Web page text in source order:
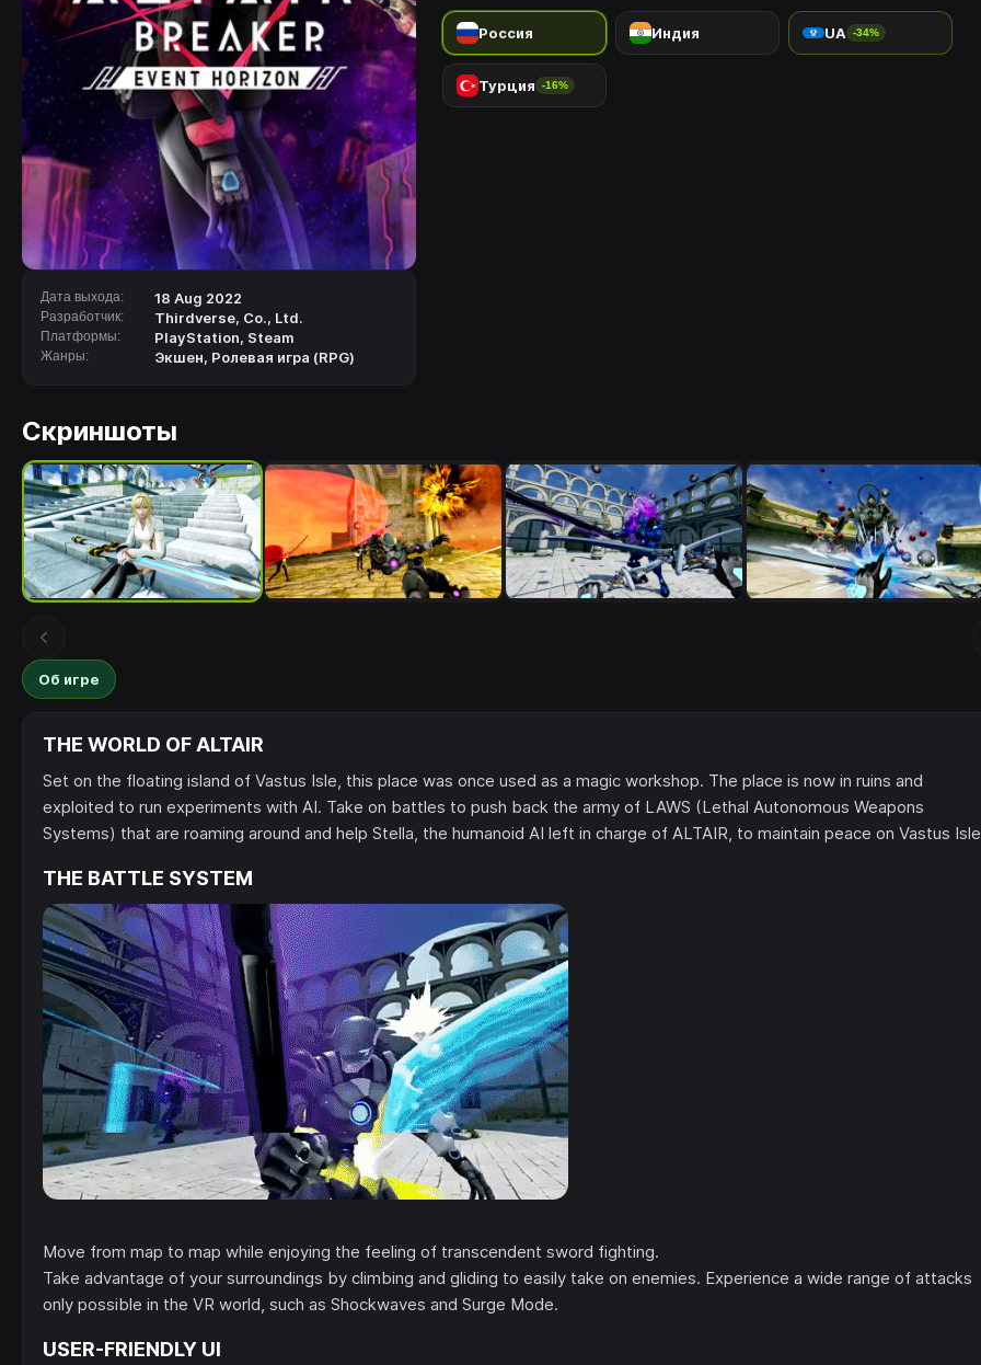
Дата выхода: 18 Aug 2022
Разработчик: Thirdverse, Co., Ltd.
Платформы: PlayStation, Steam
Жанры: Экшен, Ролевая игра (RPG)
Россия Индия UA -34%
Турция -16%
Скриншоты
Об игре
THE WORLD OF ALTAIR
Set on the floating island of Vastus Isle, this place was once used as a magic workshop. The place is now in ruins and
exploited to run experiments with AI. Take on battles to push back the army of LAWS (Lethal Autonomous Weapons
Systems) that are roaming around and help Stella, the humanoid AI left in charge of ALTAIR, to maintain peace on Vastus
THE BATTLE SYSTEM
Move from map to map while enjoying the feeling of transcendent sword fighting.
Take advantage of your surroundings by climbing and gliding to easily take on enemies. Experience a wide range of attacks
only possible in the VR world, such as Shockwaves and Surge Mode.
USER-FRIENDLY UI